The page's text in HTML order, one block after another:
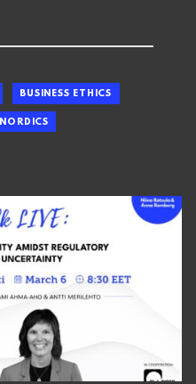
BUSINESS ETHICS
NORDICS